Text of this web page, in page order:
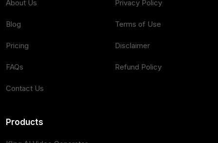
About Us
Blog
Pricing
FAQs
Contact Us
Privacy Policy
Terms of Use
Disclaimer
Refund Policy
Products